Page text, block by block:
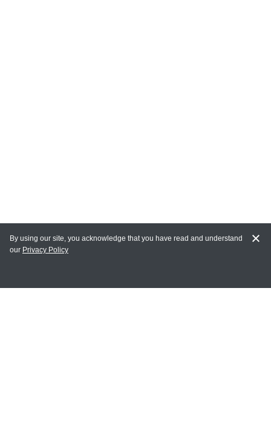
MY ACCOUNT
By using our site, you acknowledge that you have read and understand
our Privacy Policy